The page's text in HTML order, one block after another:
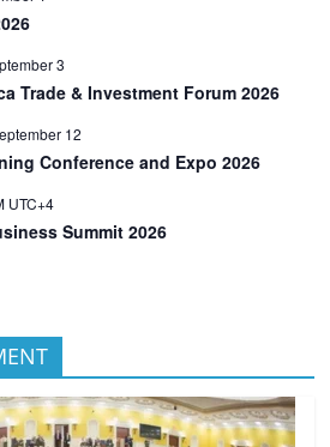
3
Trade & Investment Forum 2026
12
Conference and Expo 2026
UTC+4
Summit 2026